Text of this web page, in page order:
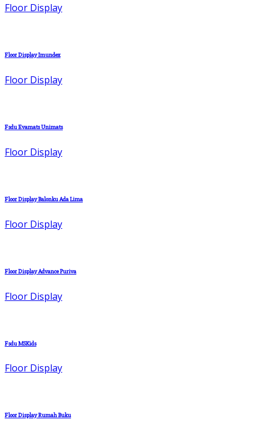
Floor Display
Floor Display Imundex
Floor Display
Fsdu Evamats Unimats
Floor Display
Floor Display Balonku Ada Lima
Floor Display
Floor Display Advance Puriva
Floor Display
Fsdu MSKids
Floor Display
Floor Display Rumah Buku